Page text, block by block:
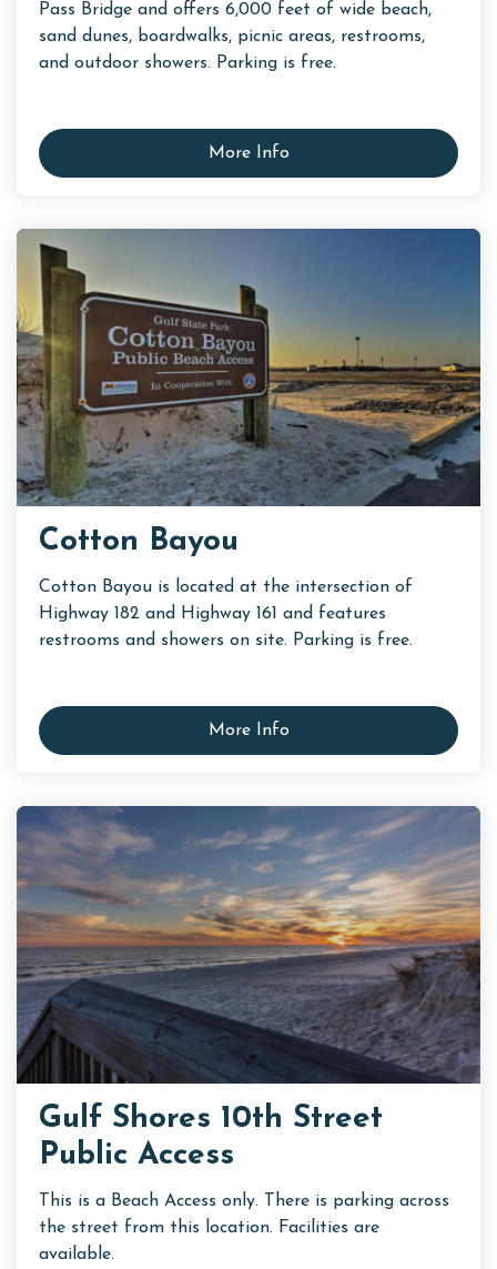
Pass Bridge and offers 6,000 feet of wide beach,
sand dunes, boardwalks, picnic areas, restrooms,
and outdoor showers. Parking is free.
More Info
Cotton Bayou
Cotton Bayou is located at the intersection of
Highway 182 and Highway 161 and features
restrooms and showers on site. Parking is free.
More Info
Gulf Shores 10th Street
Public Access
This is a Beach Access only. There is parking across
the street from this location. Facilities are
available.